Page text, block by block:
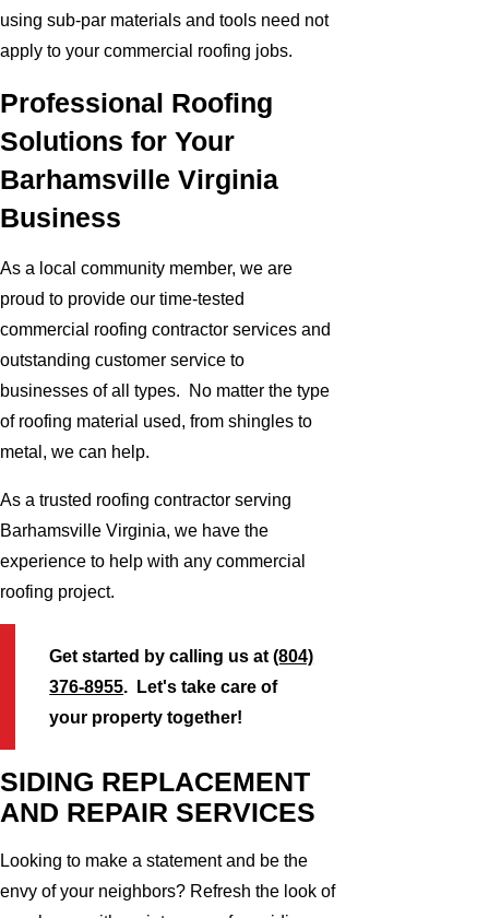
using sub-par materials and tools need not
apply to your commercial roofing jobs.
Professional Roofing
Solutions for Your
Barhamsville Virginia
Business
As a local community member, we are
proud to provide our time-tested
commercial roofing contractor services and
outstanding customer service to
businesses of all types. No matter the type
of roofing material used, from shingles to
metal, we can help.
As a trusted roofing contractor serving
Barhamsville Virginia, we have the
experience to help with any commercial
roofing project.
Get started by calling us at(804)
376-8955. Let's take care of
your property together!
SIDING REPLACEMENT
AND REPAIR SERVICES
Looking to make a statement and be the
envy of your neighbors? Refresh the look of